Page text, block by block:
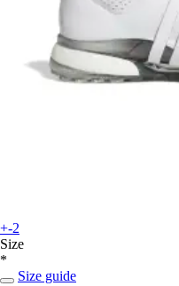
+-2
Size
*
Size guide